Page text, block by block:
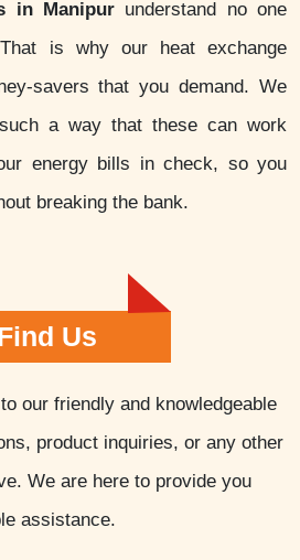
in Manipur understand no one
is why our heat exchange
savers that you demand. We
a way that these can work
energy bills in check, so you
breaking the bank.
Us
our friendly and knowledgeable
product inquiries, or any other
We are here to provide you
assistance.